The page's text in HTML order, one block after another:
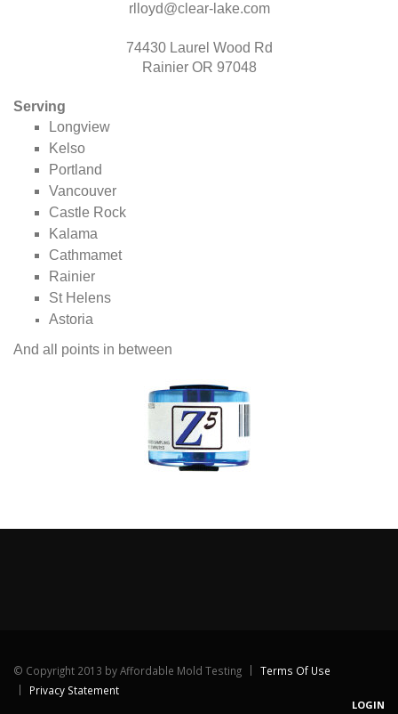
rlloyd@clear-lake.com
74430 Laurel Wood Rd
Rainier OR 97048
Serving
Longview
Kelso
Portland
Vancouver
Castle Rock
Kalama
Cathmamet
Rainier
St Helens
Astoria
And all points in between
© Copyright 2013 by Affordable Mold Testing
Terms Of Use
Privacy Statement
LOGIN